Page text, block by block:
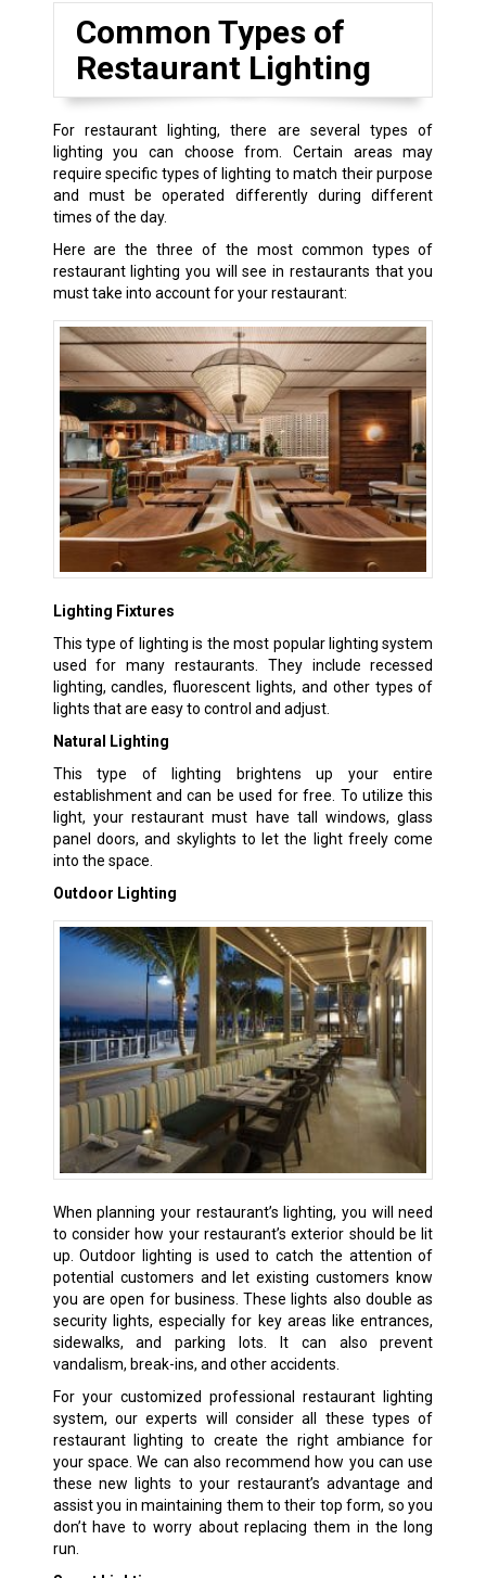
Common Types of
Restaurant Lighting
For restaurant lighting, there are several types of
lighting you can choose from. Certain areas may
require specific types of lighting to match their purpose
and must be operated differently during different
times of the day.
Here are the three of the most common types of
restaurant lighting you will see in restaurants that you
must take into account for your restaurant:
Lighting Fixtures
This type of lighting is the most popular lighting system
used for many restaurants. They include recessed
lighting, candles, fluorescent lights, and other types of
lights that are easy to control and adjust.
Natural Lighting
This type of lighting brightens up your entire
establishment and can be used for free. To utilize this
light, your restaurant must have tall windows, glass
panel doors, and skylights to let the light freely come
into the space.
Outdoor Lighting
When planning your restaurant’s lighting, you will need
to consider how your restaurant’s exterior should be lit
up. Outdoor lighting is used to catch the attention of
potential customers and let existing customers know
you are open for business. These lights also double as
security lights, especially for key areas like entrances,
sidewalks, and parking lots. It can also prevent
vandalism, break-ins, and other accidents.
For your customized professional restaurant lighting
system, our experts will consider all these types of
restaurant lighting to create the right ambiance for
your space. We can also recommend how you can use
these new lights to your restaurant’s advantage and
assist you in maintaining them to their top form, so you
don’t have to worry about replacing them in the long
run.